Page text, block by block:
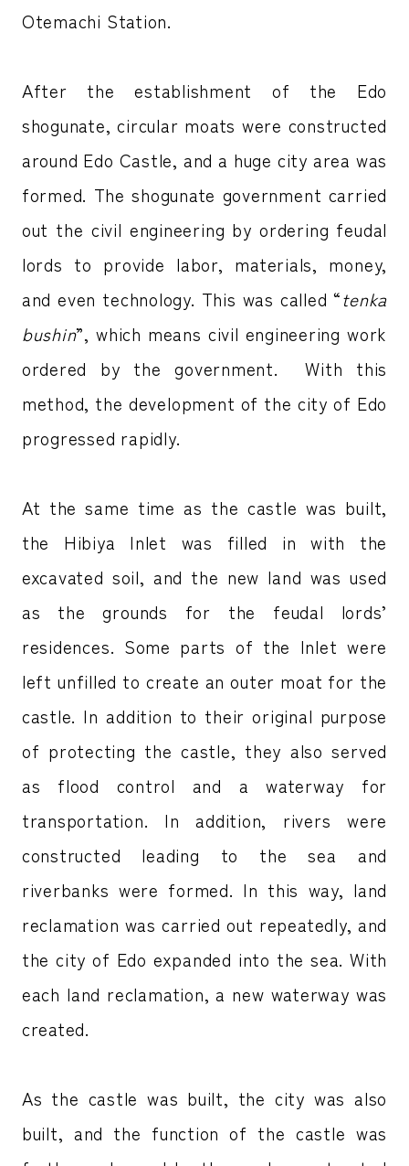
Otemachi Station.
After the establishment of the Edo
shogunate, circular moats were constructed
around Edo Castle, and a huge city area was
formed. The shogunate government carried
out the civil engineering by ordering feudal
lords to provide labor, materials, money,
and even technology. This was called “tenka
bushin”, which means civil engineering work
ordered by the government. With this
method, the development of the city of Edo
progressed rapidly.
At the same time as the castle was built,
the Hibiya Inlet was filled in with the
excavated soil, and the new land was used
as the grounds for the feudal lords’
residences. Some parts of the Inlet were
left unfilled to create an outer moat for the
castle. In addition to their original purpose
of protecting the castle, they also served
as flood control and a waterway for
transportation. In addition, rivers were
constructed leading to the sea and
riverbanks were formed. In this way, land
reclamation was carried out repeatedly, and
the city of Edo expanded into the sea. With
each land reclamation, a new waterway was
created.
As the castle was built, the city was also
built, and the function of the castle was